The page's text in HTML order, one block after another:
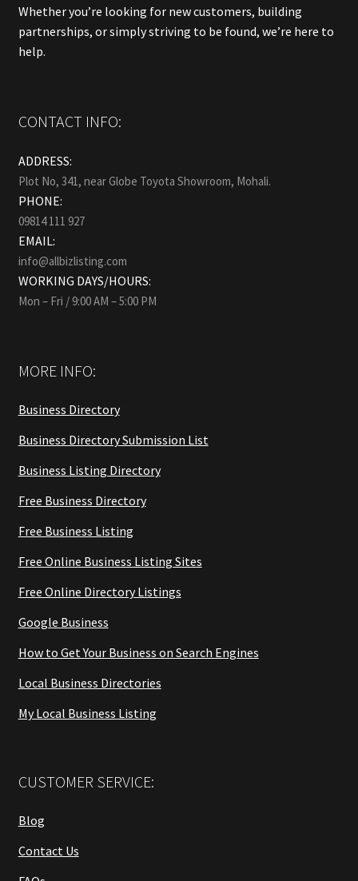
Whether you’re looking for new customers, building
partnerships, or simply striving to be found, we’re here to
help.
CONTACT INFO:
ADDRESS:
Plot No, 341, near Globe Toyota Showroom, Mohali.
PHONE:
09814 111 927
EMAIL:
info@allbizlisting.com
WORKING DAYS/HOURS:
Mon – Fri / 9:00 AM – 5:00 PM
MORE INFO:
Business Directory
Business Directory Submission List
Business Listing Directory
Free Business Directory
Free Business Listing
Free Online Business Listing Sites
Free Online Directory Listings
Google Business
How to Get Your Business on Search Engines
Local Business Directories
My Local Business Listing
CUSTOMER SERVICE:
Blog
Contact Us